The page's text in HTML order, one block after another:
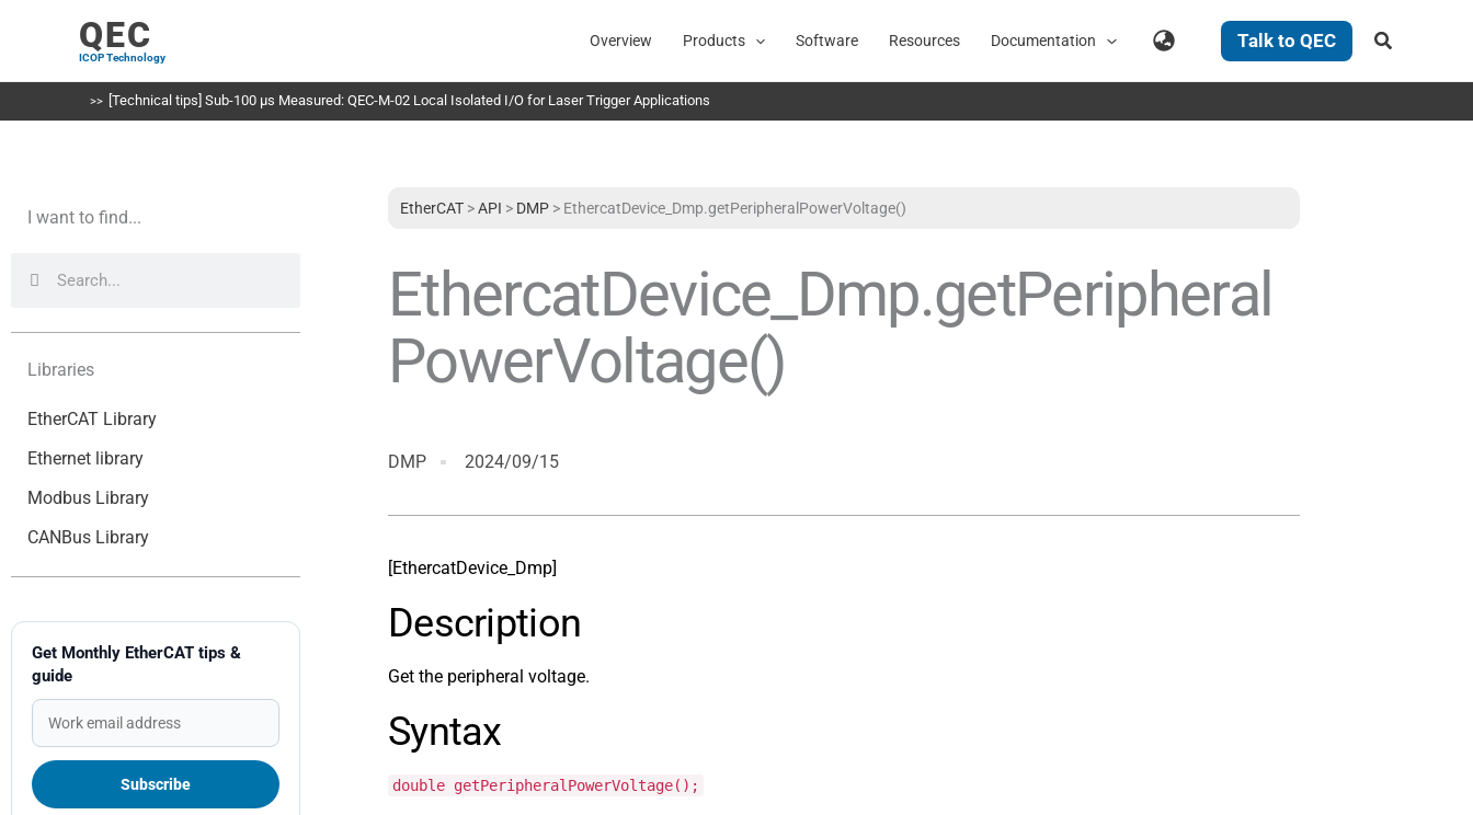
QEC
ICOP Technology
Overview Products Software Resources Documentation Talk to QEC Search
[Technical tips] Sub-100 µs Measured: QEC-M-02 Local Isolated I/O for Laser Trigger Applications
I want to find...
Libraries
EtherCAT Library
Ethernet library
Modbus Library
CANBus Library
Get Monthly EtherCAT tips &
guide
EtherCAT >API > DMP > EthercatDevice_Dmp.getPeripheralPowerVoltage()
EthercatDevice_Dmp.getPeripheral
PowerVoltage()
DMP 2024/09/15
[EthercatDevice_Dmp]
Description
Get the peripheral voltage.
Syntax
double getPeripheralPowerVoltage();